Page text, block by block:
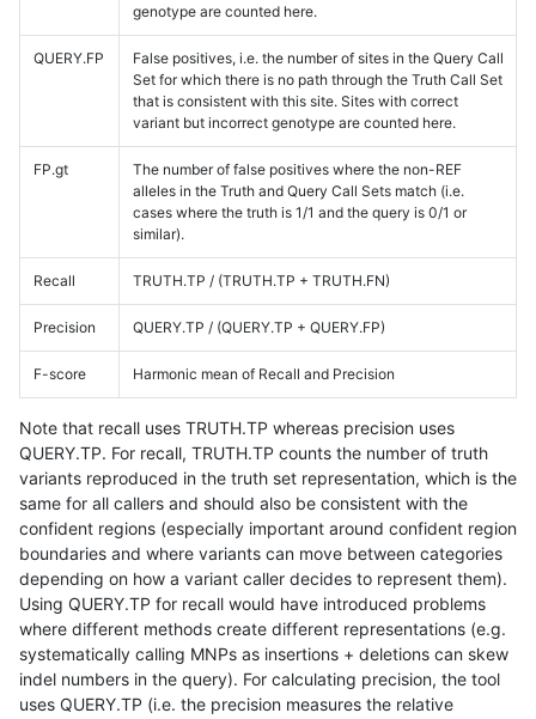
genotype are counted here.
QUERY.FP
False positives, i.e. the number of sites in the Query Call
Set for which there is no path through the Truth Call Set
that is consistent with this site. Sites with correct
variant but incorrect genotype are counted here.
FP.gt
The number of false positives where the non-REF
alleles in the Truth and Query Call Sets match (i.e.
cases where the truth is 1/1 and the query is 0/1 or
similar).
Recall TRUTH.TP / (TRUTH.TP + TRUTH.FN)
Precision QUERY.TP / (QUERY.TP + QUERY.FP)
F-score Harmonic mean of Recall and Precision
Note that recall uses TRUTH.TP whereas precision uses
QUERY.TP. For recall, TRUTH.TP counts the number of truth
variants reproduced in the truth set representation, which is the
same for all callers and should also be consistent with the
confident regions (especially important around confident region
boundaries and where variants can move between categories
depending on how a variant caller decides to represent them).
Using QUERY.TP for recall would have introduced problems
where different methods create different representations (e.g.
systematically calling MNPs as insertions + deletions can skew
indel numbers in the query). For calculating precision, the tool
uses QUERY.TP (i.e. the precision measures the relative